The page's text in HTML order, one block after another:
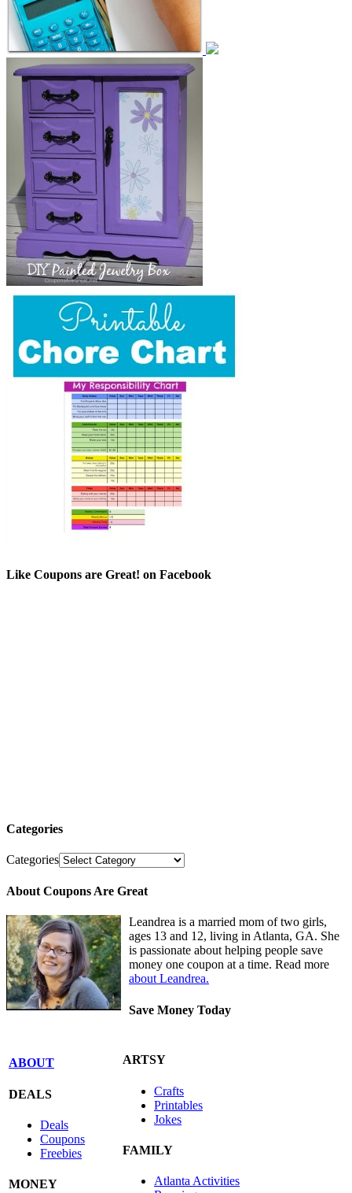
Like Coupons are Great! on Facebook
Categories
Categories
About Coupons Are Great
Leandrea is a married mom of two girls,
ages 13 and 12, living in Atlanta, GA. She
is passionate about helping people save
money one coupon at a time. Read more
about Leandrea.
Save Money Today
ABOUT
DEALS
Deals
Coupons
Freebies
MONEY
ARTSY
Crafts
Printables
Jokes
FAMILY
Atlanta Activities